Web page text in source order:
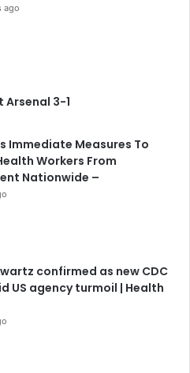
ago
Arsenal 3-1
Immediate Measures To
Workers From
Nationwide –
confirmed as new CDC
US agency turmoil | Health